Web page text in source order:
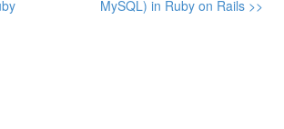
MySQL) in Ruby on Rails >>